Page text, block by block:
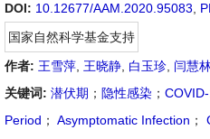
DOI: 10.12677/AAM.2020.95083
国家自然科学基金支持
作者: 王雪萍 王晓静 白玉珍 闫慧
关键词: 潜伏期 ； 隐性感染 ；
Period ； Asymptomatic Infection ；